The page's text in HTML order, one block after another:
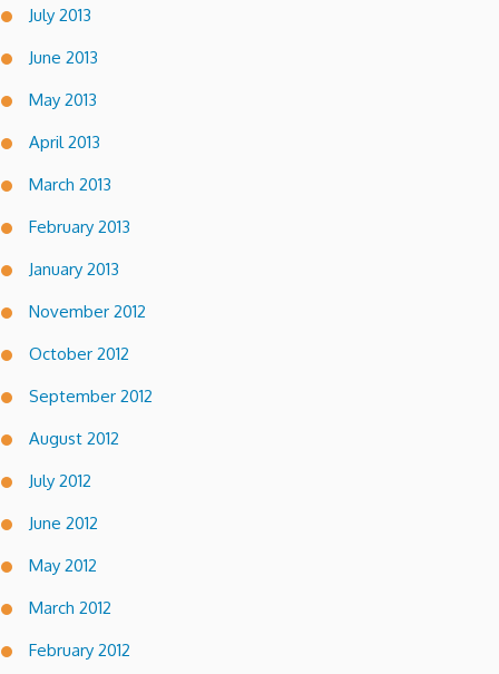
July 2013
June 2013
May 2013
April 2013
March 2013
February 2013
January 2013
November 2012
October 2012
September 2012
August 2012
July 2012
June 2012
May 2012
March 2012
February 2012